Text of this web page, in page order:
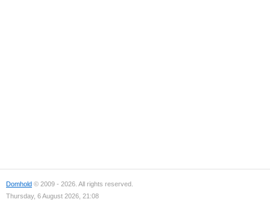
Domhold © 2009 - 2026. All rights reserved.
Thursday, 6 August 2026, 21:08